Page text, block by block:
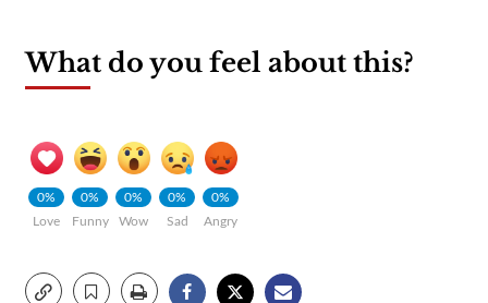
What do you feel about this?
0%
Love
0%
Funny
0%
Wow
0%
Sad
0%
Angry